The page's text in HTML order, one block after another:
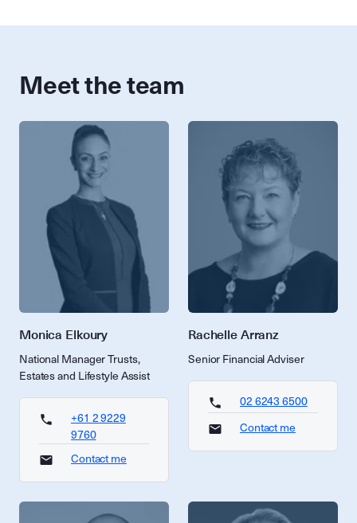
Meet the team
Monica Elkoury
National Manager Trusts,
Estates and Lifestyle Assist
+61 2 9229
9760
Contact me
Rachelle Arranz
Senior Financial Adviser
02 6243 6500
Contact me